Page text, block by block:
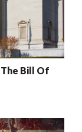
Bill Of